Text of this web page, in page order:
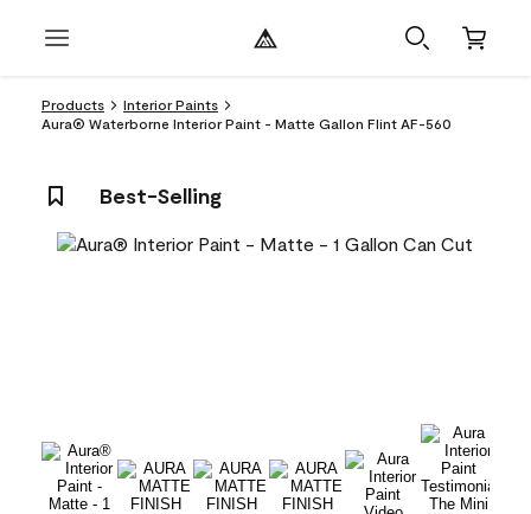
Products
Interior Paints
Aura® Waterborne Interior Paint - Matte Gallon Flint AF-560
Best-Selling